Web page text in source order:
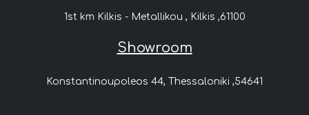
1st km Kilkis - Metallikou , Kilkis ,61100
Showroom
Konstantinoupoleos 44, Thessaloniki ,54641